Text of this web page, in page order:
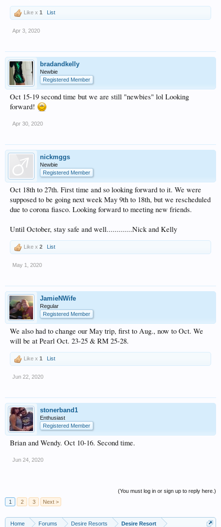
Like x 1 List
Apr 3, 2020
bradandkelly
Newbie
Registered Member
Oct 15-19 second time but we are still "newbies" lol Looking
forward!
Apr 30, 2020
nickmggs
Newbie
Registered Member
Oct 18th to 27th. First time and so looking forward to it. We were
supposed to be going next week May 9th to 18th, but we rescheduled
due to corona fiasco. Looking forward to meeting new friends.
Until October, stay safe and well.............Nick and Kelly
Like x 2 List
May 1, 2020
JamieNWife
Regular
Registered Member
We also had to change our May trip, first to Aug., now to Oct. We
will be at Pearl Oct. 23-25 & RM 25-28.
Like x 1 List
Jun 22, 2020
stonerband1
Enthusiast
Registered Member
Brian and Wendy. Oct 10-16. Second time.
Jun 24, 2020
(You must log in or sign up to reply here.)
1
2 3 Next >
Home Forums Desire Resorts Desire Resort